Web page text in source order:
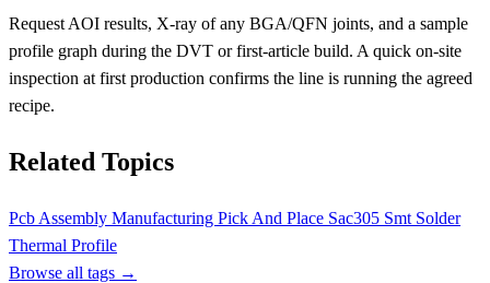
Request AOI results, X-ray of any BGA/QFN joints, and a sample
profile graph during the DVT or first-article build. A quick on-site
inspection at first production confirms the line is running the agreed
recipe.
Related Topics
Pcb Assembly Manufacturing Pick And Place Sac305 Smt Solder
Thermal Profile
Browse all tags →